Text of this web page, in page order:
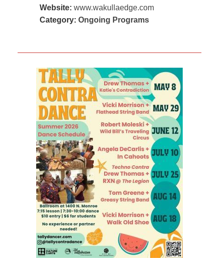
Website: www.wakullaedge.com
Category: Ongoing Programs